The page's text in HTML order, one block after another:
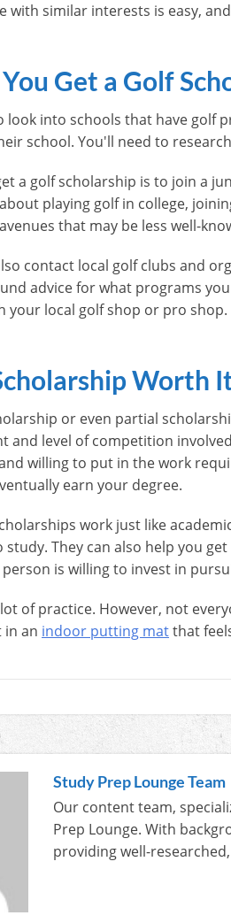
with similar interests is easy,
Get a Golf
look into schools that have golf
school. You'll need to
a golf scholarship is to join a
playing golf in college,
that may be less well-
contact local golf clubs and
advice for what programs
your local golf shop or pro
Worth
or even partial
and level of competition
willing to put in the work
earn your degree.
work just like
study. They can also help you
is willing to invest in
of practice. However, not
in an indoor putting matthat
Study Prep Lounge Team
Our content team,
Prep Lounge. With
providing well-